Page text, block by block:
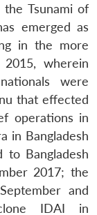
Tsunami of
emerged as
in the more
2015, wherein
were
that effected
operations in
in Bangladesh
Bangladesh
2017; the
and
IDAI in